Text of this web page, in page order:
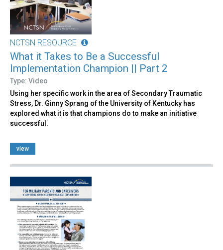
NCTSN RESOURCE
What it Takes to Be a Successful
Implementation Champion || Part 2
Type: Video
Using her specific work in the area of Secondary Traumatic
Stress, Dr. Ginny Sprang of the University of Kentucky has
explored what it is that champions do to make an initiative
successful.
view